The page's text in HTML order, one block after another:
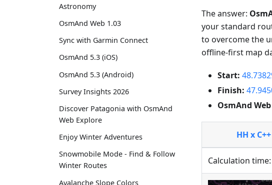
Astronomy
OsmAnd Web 1.03
Sync with Garmin Connect
OsmAnd 5.3 (iOS)
OsmAnd 5.3 (Android)
Survey Insights 2026
Discover Patagonia with OsmAnd
Web Explore
Enjoy Winter Adventures
Snowmobile Mode - Find & Follow
Winter Routes
Avalanche Slope Colors
The answer:
your standard
to overcome the
offline-first map
Start:
Finish:
OsmAnd
HH x
Calculation time: